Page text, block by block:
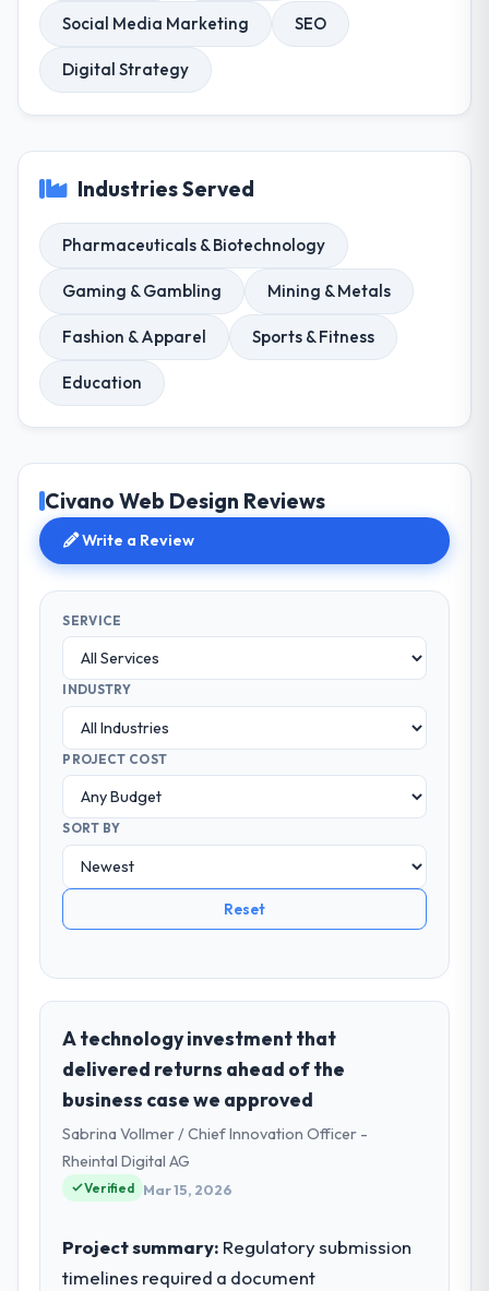
Social Media Marketing SEO
Digital Strategy
Industries Served
Pharmaceuticals & Biotechnology
Gaming & Gambling Mining & Metals
Fashion & Apparel Sports & Fitness
Education
Civano Web Design Reviews
Write a Review
SERVICE
INDUSTRY
PROJECT COST
SORT BY
Reset
A technology investment that
delivered returns ahead of the
business case we approved
Sabrina Vollmer / Chief Innovation Officer -
Rheintal Digital AG
Verified Mar 15, 2026
Project summary: Regulatory submission
timelines required a document